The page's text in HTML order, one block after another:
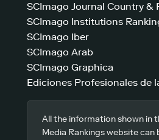
SCImago Journal Country &
SCImago Institutions
SCImago Iber
SCImago Arab
SCImago Graphica
Ediciones Profesionales de
All the information shown in
Media Rankings website can